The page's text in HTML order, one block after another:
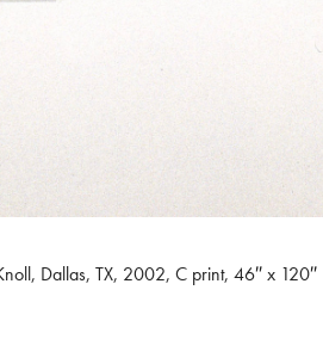
Dallas, TX, 2002, C print, 46″ x 120″